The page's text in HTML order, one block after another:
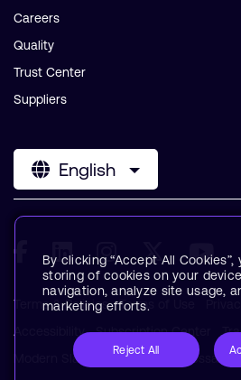
Careers
Quality
Trust Center
Suppliers
English
Terms & Policies Terms of Use
Accessibility
Subscription Center
Modern Slavery Statement
Glossary
By clicking “Accept All
storing of cookies on your
navigation, analyze site usage,
marketing efforts.
Reject All